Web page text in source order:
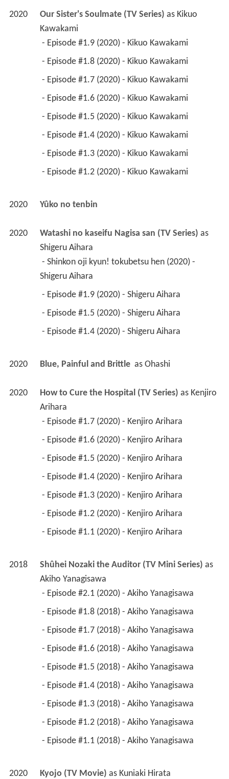
2020 Our Sister's Soulmate (TV Series) as Kikuo
Kawakami
- Episode #1.9 (2020) - Kikuo Kawakami
- Episode #1.8 (2020) - Kikuo Kawakami
- Episode #1.7 (2020) - Kikuo Kawakami
- Episode #1.6 (2020) - Kikuo Kawakami
- Episode #1.5 (2020) - Kikuo Kawakami
- Episode #1.4 (2020) - Kikuo Kawakami
- Episode #1.3 (2020) - Kikuo Kawakami
- Episode #1.2 (2020) - Kikuo Kawakami
2020 Yûko no tenbin
2020 Watashi no kaseifu Nagisa san (TV Series)
as
Shigeru Aihara
Shigeru Aihara
- Episode #1.9 (2020) - Shigeru Aihara
- Episode #1.5 (2020) - Shigeru Aihara
- Episode #1.4 (2020) - Shigeru Aihara
2020 Blue, Painful and Brittle as Ohashi
2020 How to Cure the Hospital (TV Series) as Kenjiro
Arihara
- Episode #1.7 (2020) - Kenjiro Arihara
- Episode #1.6 (2020) - Kenjiro Arihara
- Episode #1.5 (2020) - Kenjiro Arihara
- Episode #1.4 (2020) - Kenjiro Arihara
- Episode #1.3 (2020) - Kenjiro Arihara
- Episode #1.2 (2020) - Kenjiro Arihara
- Episode #1.1 (2020) - Kenjiro Arihara
2018 Shûhei Nozaki the Auditor (TV Mini Series)
as
Akiho Yanagisawa
- Episode #2.1 (2020) - Akiho Yanagisawa
- Episode #1.8 (2018) - Akiho Yanagisawa
- Episode #1.7 (2018) - Akiho Yanagisawa
- Episode #1.6 (2018) - Akiho Yanagisawa
- Episode #1.5 (2018) - Akiho Yanagisawa
- Episode #1.4 (2018) - Akiho Yanagisawa
- Episode #1.3 (2018) - Akiho Yanagisawa
- Episode #1.2 (2018) - Akiho Yanagisawa
- Episode #1.1 (2018) - Akiho Yanagisawa
2020 Kyojo (TV Movie) as Kuniaki Hirata